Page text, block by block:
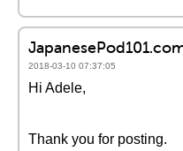
2018-03-10 07:37:05
Hi Adele,
Thank you for posting.